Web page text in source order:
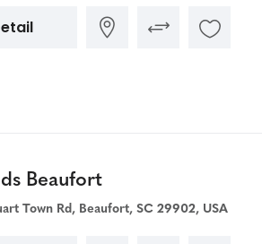
Beaufort
Town Rd, Beaufort, SC 29902, USA